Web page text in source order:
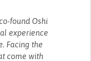
found Oshi
experience
Facing the
come with